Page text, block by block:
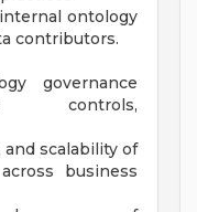
ontology
contributors.
governance
controls,
and scalability of
business